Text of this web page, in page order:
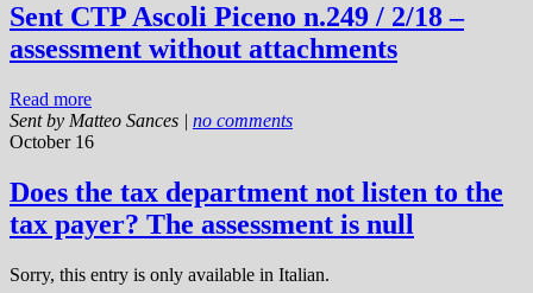
Sent CTP Ascoli Piceno n.249 / 2/18 –
assessment without attachments
Read more
Sent by Matteo Sances | no comments
October 16
Does the tax department not listen to the
tax payer? The assessment is null
Sorry, this entry is only available in Italian.